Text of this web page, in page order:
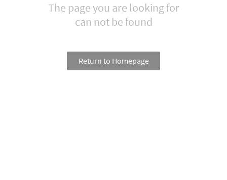
The page you are looking for
can not be found
Return to Homepage